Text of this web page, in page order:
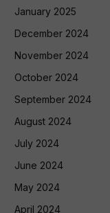
January 2025
December 2024
November 2024
October 2024
September 2024
August 2024
July 2024
June 2024
May 2024
April 2024